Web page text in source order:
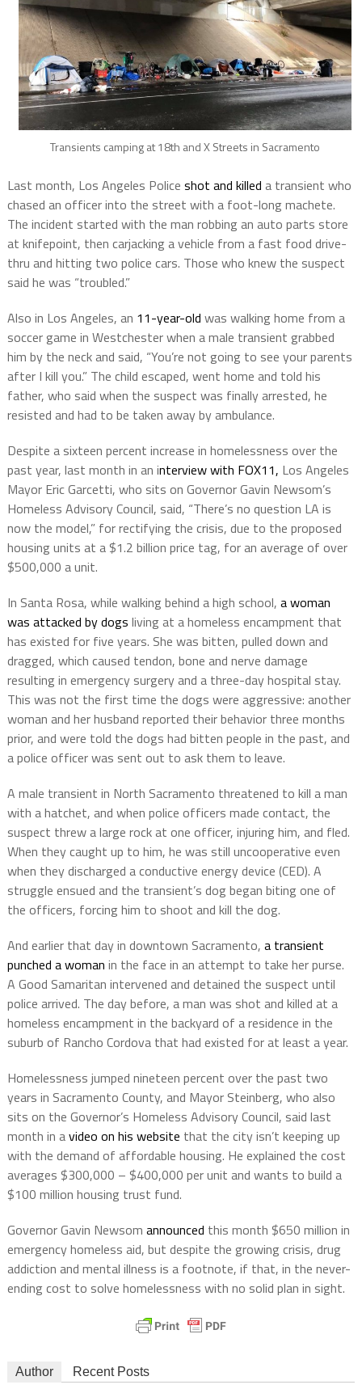
Transients camping at 18th and X Streets in Sacramento
Last month, Los Angeles Police shot and killed a transient who
chased an officer into the street with a foot-long machete.
The incident started with the man robbing an auto parts store
at knifepoint, then carjacking a vehicle from a fast food drive-
thru and hitting two police cars. Those who knew the suspect
said he was “troubled.”
Also in Los Angeles, an 11-year-old was walking home from a
soccer game in Westchester when a male transient grabbed
him by the neck and said, “You’re not going to see your parents
after I kill you.” The child escaped, went home and told his
father, who said when the suspect was finally arrested, he
resisted and had to be taken away by ambulance.
Despite a sixteen percent increase in homelessness over the
past year, last month in an interview with FOX11, Los Angeles
Mayor Eric Garcetti, who sits on Governor Gavin Newsom’s
Homeless Advisory Council, said, “There’s no question LA is
now the model,” for rectifying the crisis, due to the proposed
housing units at a $1.2 billion price tag, for an average of over
$500,000 a unit.
In Santa Rosa, while walking behind a high school, a woman
was attacked by dogs living at a homeless encampment that
has existed for five years. She was bitten, pulled down and
dragged, which caused tendon, bone and nerve damage
resulting in emergency surgery and a three-day hospital stay.
This was not the first time the dogs were aggressive: another
woman and her husband reported their behavior three months
prior, and were told the dogs had bitten people in the past, and
a police officer was sent out to ask them to leave.
A male transient in North Sacramento threatened to kill a man
with a hatchet, and when police officers made contact, the
suspect threw a large rock at one officer, injuring him, and fled.
When they caught up to him, he was still uncooperative even
when they discharged a conductive energy device (CED). A
struggle ensued and the transient’s dog began biting one of
the officers, forcing him to shoot and kill the dog.
And earlier that day in downtown Sacramento, a transient
punched a woman in the face in an attempt to take her purse.
A Good Samaritan intervened and detained the suspect until
police arrived. The day before, a man was shot and killed at a
homeless encampment in the backyard of a residence in the
suburb of Rancho Cordova that had existed for at least a year.
Homelessness jumped nineteen percent over the past two
years in Sacramento County, and Mayor Steinberg, who also
sits on the Governor’s Homeless Advisory Council, said last
month in avideo on his website that the city isn’t keeping up
with the demand of affordable housing. He explained the cost
averages $300,000 – $400,000 per unit and wants to build a
$100 million housing trust fund.
Governor Gavin Newsom announced this month $650 million in
emergency homeless aid, but despite the growing crisis, drug
addiction and mental illness is a footnote, if that, in the never-
ending cost to solve homelessness with no solid plan in sight.
Author Recent Posts